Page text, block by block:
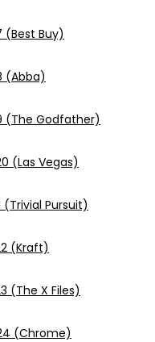
(Best Buy)
(Abba)
(The Godfather)
(Las Vegas)
Pursuit)
(Kraft)
(The X Files)
(Chrome)